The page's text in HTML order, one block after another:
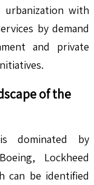
with
by demand
and private
of the
dominated by
Lockheed
can be identified